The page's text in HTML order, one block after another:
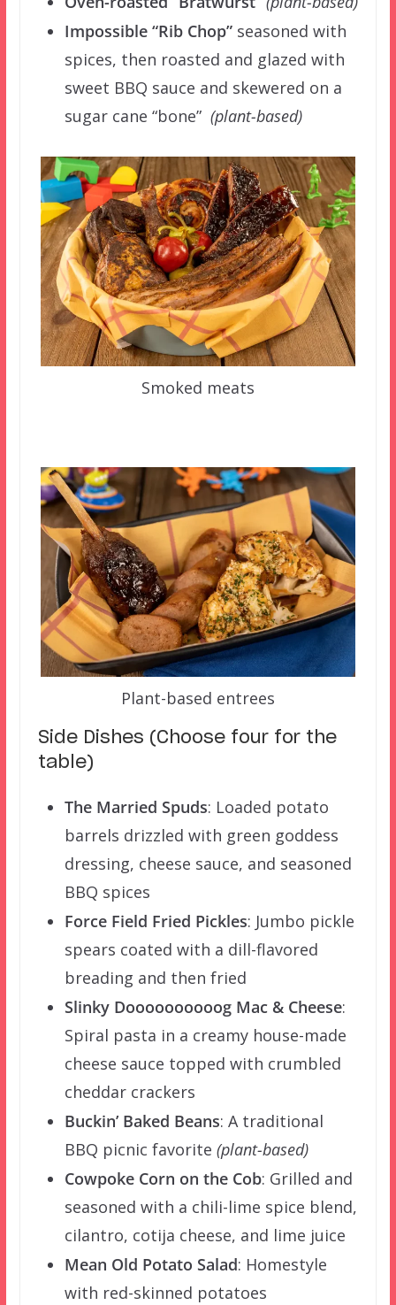
Impossible “Rib Chop”seasoned with
spices, then roasted and glazed with
sweet BBQ sauce and skewered on a
sugar cane “bone” (plant-based)
Smoked meats
Plant-based entrees
Side Dishes (Choose four for the
table)
The Married Spuds: Loaded potato
barrels drizzled with green goddess
dressing, cheese sauce, and seasoned
BBQ spices
Force Field Fried Pickles: Jumbo pickle
spears coated with a dill-flavored
breading and then fried
Slinky Doooooooooog Mac & Cheese:
Spiral pasta in a creamy house-made
cheese sauce topped with crumbled
cheddar crackers
Buckin’ Baked Beans: A traditional
BBQ picnic favorite (plant-based)
Cowpoke Corn on the Cob: Grilled and
seasoned with a chili-lime spice blend,
cilantro, cotija cheese, and lime juice
Mean Old Potato Salad: Homestyle
with red-skinned potatoes